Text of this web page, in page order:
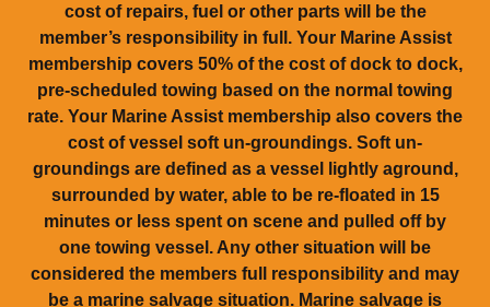
cost of repairs, fuel or other parts will be the
member’s responsibility in full. Your Marine Assist
membership covers 50% of the cost of dock to dock,
pre-scheduled towing based on the normal towing
rate. Your Marine Assist membership also covers the
cost of vessel soft un-groundings. Soft un-
groundings are defined as a vessel lightly aground,
surrounded by water, able to be re-floated in 15
minutes or less spent on scene and pulled off by
one towing vessel. Any other situation will be
considered the members full responsibility and may
be a marine salvage situation. Marine salvage is